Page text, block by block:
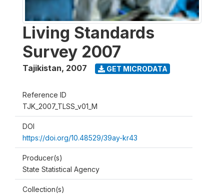
Living Standards
Survey 2007
Tajikistan, 2007 GET MICRODATA
Reference ID
TJK_2007_TLSS_v01_M
DOI
https://doi.org/10.48529/39ay-kr43
Producer(s)
State Statistical Agency
Collection(s)